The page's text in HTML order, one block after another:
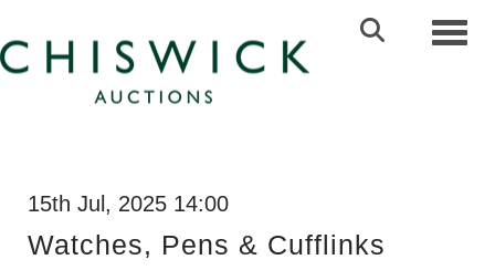
15th Jul, 2025 14:00
Watches, Pens & Cufflinks